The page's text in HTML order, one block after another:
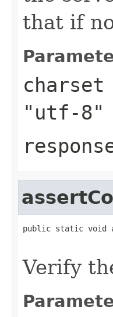
that if
charset
"utf-8"
public static void
Verify